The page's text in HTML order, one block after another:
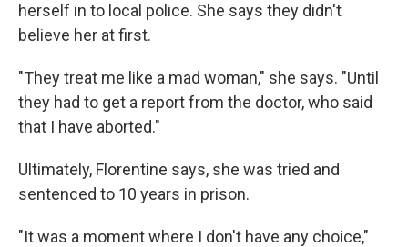
herself in to local police. She says they didn't
believe her at first.
"They treat me like a mad woman," she says. "Until
they had to get a report from the doctor, who said
that I have aborted."
Ultimately, Florentine says, she was tried and
sentenced to 10 years in prison.
"It was a moment where I don't have any choice,"